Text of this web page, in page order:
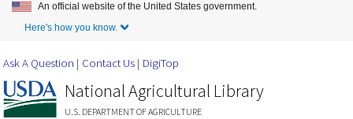
Skip to Main Content
An official website of the United States government.
Here's how you know.
Ask A Question Contact Us DigiTop
National Agricultural Library
U.S. DEPARTMENT OF AGRICULTURE